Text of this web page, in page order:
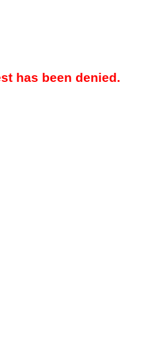
has been denied.